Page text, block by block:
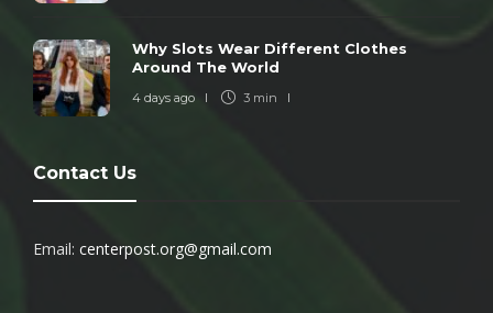
Why Slots Wear Different Clothes
Around The World
4 days ago 3 min
Contact Us
Email: centerpost.org@gmail.com